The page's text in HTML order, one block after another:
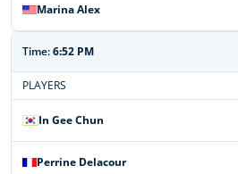
Marina Alex
Time:6:52 PM
PLAYERS
In Gee Chun
Perrine Delacour